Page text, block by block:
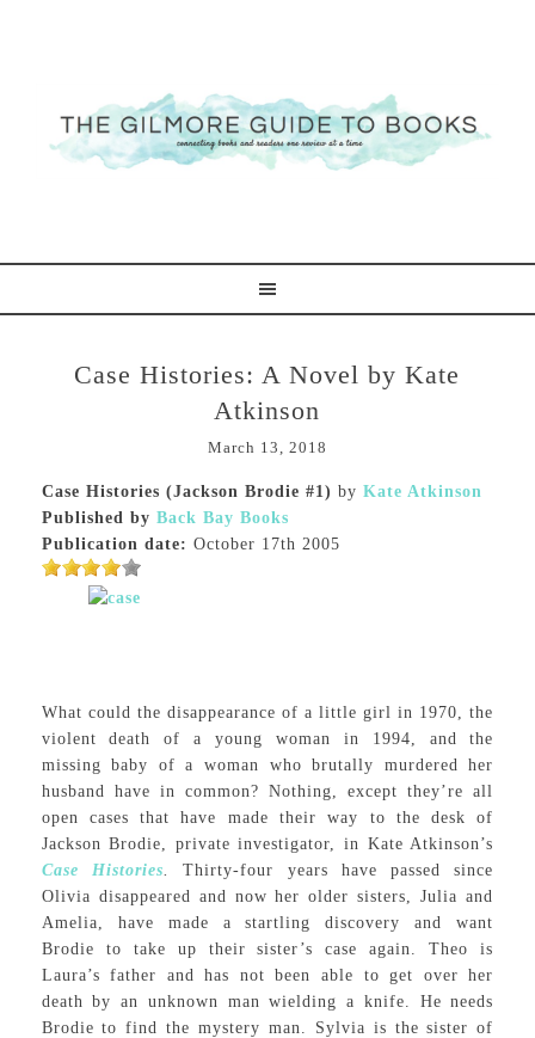
Case Histories: A Novel by Kate
Atkinson
March 13, 2018
Case Histories (Jackson Brodie #1) by Kate Atkinson
Published by Back Bay Books
Publication date: October 17th 2005
What could the disappearance of a little girl in 1970, the
violent death of a young woman in 1994, and the
missing baby of a woman who brutally murdered her
husband have in common? Nothing, except they’re all
open cases that have made their way to the desk of
Jackson Brodie, private investigator, in Kate Atkinson’s
Case Histories.Thirty-four years have passed since
Olivia disappeared and now her older sisters, Julia and
Amelia, have made a startling discovery and want
Brodie to take up their sister’s case again. Theo is
Laura’s father and has not been able to get over her
death by an unknown man wielding a knife. He needs
Brodie to find the mystery man. Sylvia is the sister of